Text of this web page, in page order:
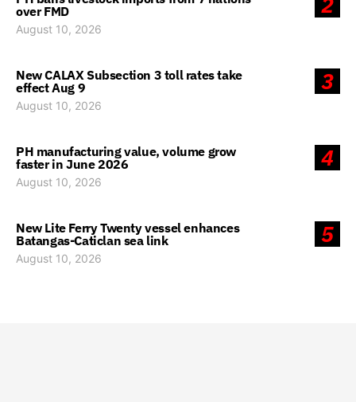
over FMD
August 10, 2026
3
New CALAX Subsection 3 toll rates take
effect Aug 9
August 10, 2026
4
PH manufacturing value, volume grow
faster in June 2026
August 10, 2026
5
New Lite Ferry Twenty vessel enhances
Batangas-Caticlan sea link
August 10, 2026